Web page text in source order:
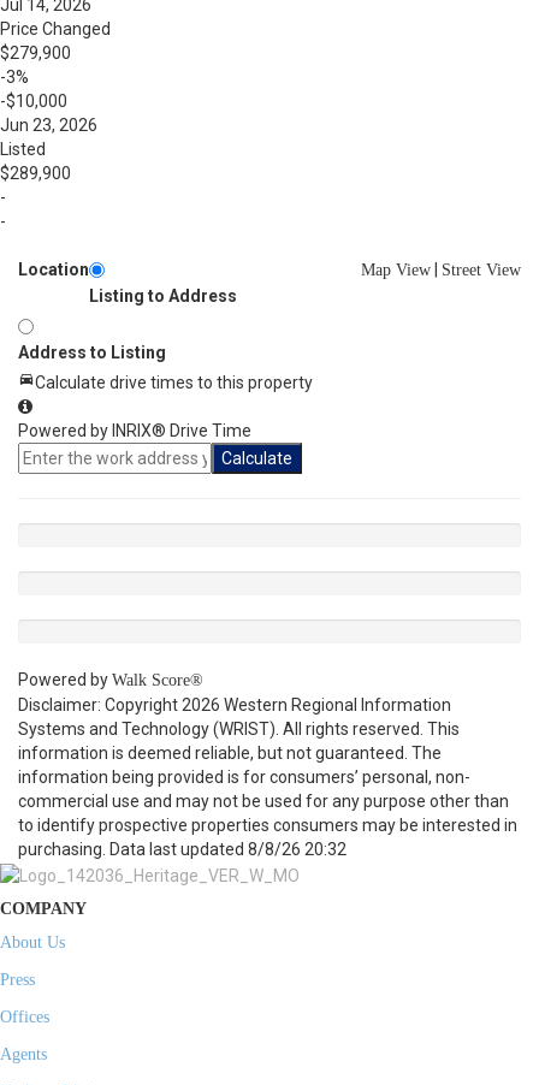
Jul 14, 2026
Price Changed
$279,900
-3%
-$10,000
Jun 23, 2026
Listed
$289,900
-
-
Location Map View Street View
Listing to Address
Address to Listing
Calculate drive times to this property
Powered by INRIX® Drive Time
Calculate
Powered by Walk Score®
Disclaimer: Copyright 2026 Western Regional Information
Systems and Technology (WRIST). All rights reserved. This
information is deemed reliable, but not guaranteed. The
information being provided is for consumers’ personal, non-
commercial use and may not be used for any purpose other than
to identify prospective properties consumers may be interested in
purchasing. Data last updated 8/8/26 20:32
COMPANY
About Us
Press
Offices
Agents